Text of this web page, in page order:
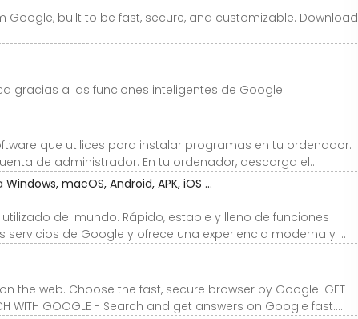
Google, built to be fast, secure, and customizable. Download
gracias a las funciones inteligentes de Google.
que utilices para instalar programas en tu ordenador.
de administrador. En tu ordenador, descarga el...
macOS, Android, APK, iOS ...
del mundo. Rápido, estable y lleno de funciones
servicios de Google y ofrece una experiencia moderna y ...
the web. Choose the fast, secure browser by Google. GET
WITH GOOGLE - Search and get answers on Google fast....